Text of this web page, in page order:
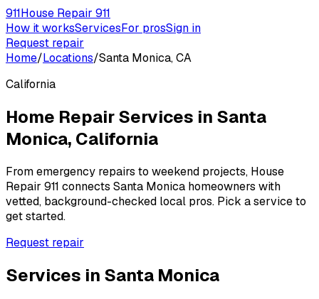
911House Repair 911
How it worksServicesFor prosSign in
Request repair
Home/Locations/Santa Monica, CA
California
Home Repair Services in Santa
Monica, California
From emergency repairs to weekend projects, House
Repair 911 connects Santa Monica homeowners with
vetted, background-checked local pros. Pick a service to
get started.
Request repair
Services in Santa Monica